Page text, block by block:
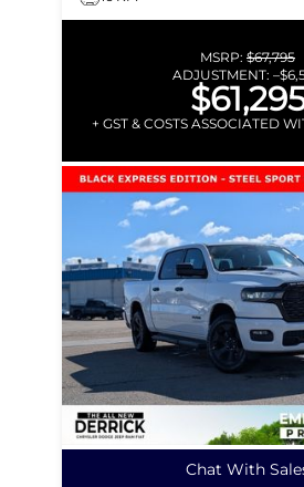
MSRP: $67,795
ADJUSTMENT: –
+ GST & COSTS ASSOCIATED
Chat With